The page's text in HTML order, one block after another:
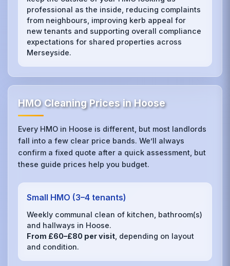
professional as the inside, reducing complaints
from neighbours, improving kerb appeal for
new tenants and supporting overall compliance
expectations for shared properties across
Merseyside.
HMO Cleaning Prices in Hoose
Every HMO in Hoose is different, but most landlords
fall into a few clear price bands. We’ll always
confirm a fixed quote after a quick assessment, but
these guide prices help you budget.
Small HMO (3–4 tenants)
Weekly communal clean of kitchen, bathroom(s)
and hallways in Hoose.
From £60–£80 per visit , depending on layout
and condition.